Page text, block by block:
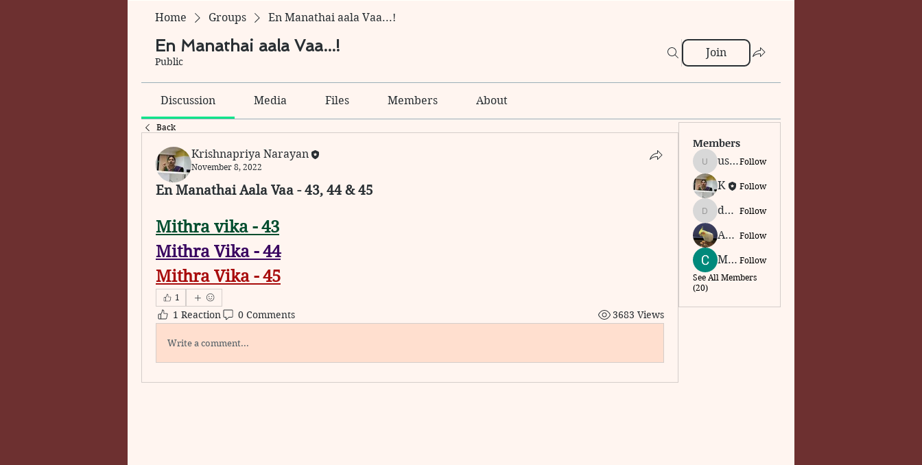
Home Groups En Manathai aala Vaa...!
En Manathai aala Vaa...!
Public
Join
Discussion Media Files Members About
Back
Krishnapriya Narayan
November 8, 2022
En Manathai Aala Vaa - 43, 44 & 45
Mithra vika - 43
Mithra Vika - 44
Mithra Vika - 45
1
1 Reaction 0 Comments 3683 Views
Write a comment...
Members
usajcs75
usajcs75Follow
Krishnapriya Narayan Follow
dkmadhu.intouch
dkmadhu.intouch Follow
Abarna Arivoli Follow
Madhu Anjali Follow
See All Members
(20)